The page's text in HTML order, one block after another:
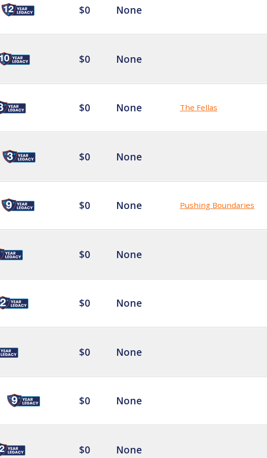
$0 None
$0 None
$0 None The Fellas
$0 None
$0 None Pushing Boundaries
$0 None
$0 None
$0 None
$0 None
$0 None